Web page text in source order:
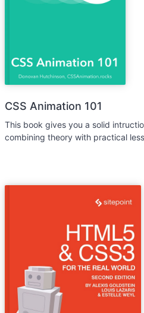
CSS Animation 101
This book gives you a solid
combining theory with practical